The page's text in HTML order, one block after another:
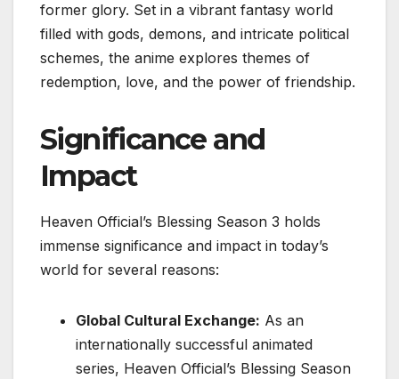
former glory. Set in a vibrant fantasy world
filled with gods, demons, and intricate political
schemes, the anime explores themes of
redemption, love, and the power of friendship.
Significance and
Impact
Heaven Official’s Blessing Season 3 holds
immense significance and impact in today’s
world for several reasons:
Global Cultural Exchange: As an
internationally successful animated
series, Heaven Official’s Blessing Season